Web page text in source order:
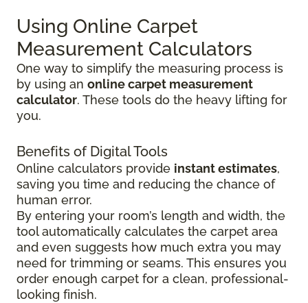
Using Online Carpet
Measurement Calculators
One way to simplify the measuring process is
by using an online carpet measurement
calculator. These tools do the heavy lifting for
you.
Benefits of Digital Tools
Online calculators provide instant estimates,
saving you time and reducing the chance of
human error.
By entering your room’s length and width, the
tool automatically calculates the carpet area
and even suggests how much extra you may
need for trimming or seams. This ensures you
order enough carpet for a clean, professional-
looking finish.